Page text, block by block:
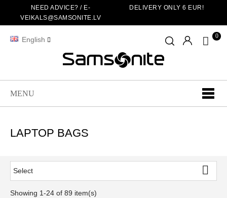
NEED ADVICE? / E-
VEIKALS@SAMSONITE.LV
DELIVERY ONLY 6 EUR!
English 0
MENU
LAPTOP BAGS
Select 
Showing 1-24 of 89 item(s)